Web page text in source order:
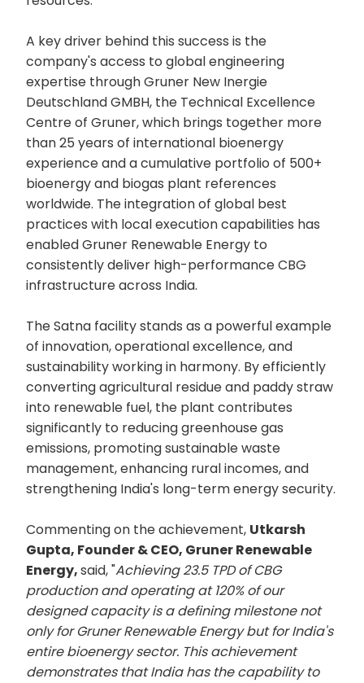
A key driver behind this success is the
company's access to global engineering
expertise through Gruner New Inergie
Deutschland GMBH, the Technical Excellence
Centre of Gruner, which brings together more
than 25 years of international bioenergy
experience and a cumulative portfolio of 500+
bioenergy and biogas plant references
worldwide. The integration of global best
practices with local execution capabilities has
enabled Gruner Renewable Energy to
consistently deliver high-performance CBG
infrastructure across India.
The Satna facility stands as a powerful example
of innovation, operational excellence, and
sustainability working in harmony. By efficiently
converting agricultural residue and paddy straw
into renewable fuel, the plant contributes
significantly to reducing greenhouse gas
emissions, promoting sustainable waste
management, enhancing rural incomes, and
strengthening India's long-term energy security.
Commenting on the achievement, Utkarsh
Gupta, Founder & CEO, Gruner Renewable
Energy,said, "Achieving 23.5 TPD of CBG
production and operating at 120% of our
designed capacity is a defining milestone not
only for Gruner Renewable Energy but for India's
entire bioenergy sector. This achievement
demonstrates that India has the capability to